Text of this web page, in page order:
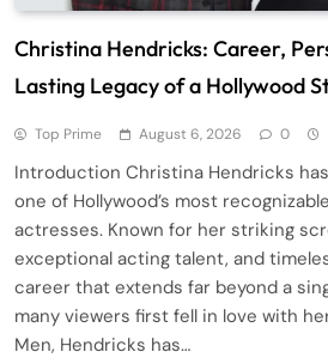
Christina Hendricks: Career,
Lasting Legacy of a Hollywood
Top Prime August 6, 2026 0
Introduction Christina Hendricks
one of Hollywood’s most
actresses. Known for her striking
exceptional acting talent, and
career that extends far beyond a
many viewers first fell in love with
Men, Hendricks has…